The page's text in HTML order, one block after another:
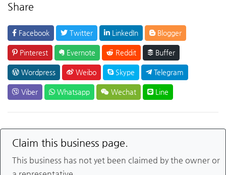
Share
Facebook Twitter LinkedIn Blogger
Pinterest Evernote Reddit Buffer
Wordpress Weibo Skype Telegram
Viber Whatsapp Wechat Line
Claim this business page.
This business has not yet been claimed by the owner or